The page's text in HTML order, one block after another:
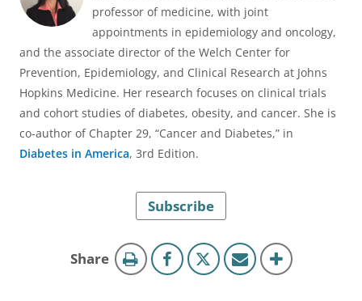
professor of medicine, with joint
appointments in epidemiology and oncology,
and the associate director of the Welch Center for
Prevention, Epidemiology, and Clinical Research at Johns
Hopkins Medicine. Her research focuses on clinical trials
and cohort studies of diabetes, obesity, and cancer. She is
co-author of Chapter 29, “Cancer and Diabetes,” in
Diabetes in America, 3rd Edition.
Subscribe
Sharethis